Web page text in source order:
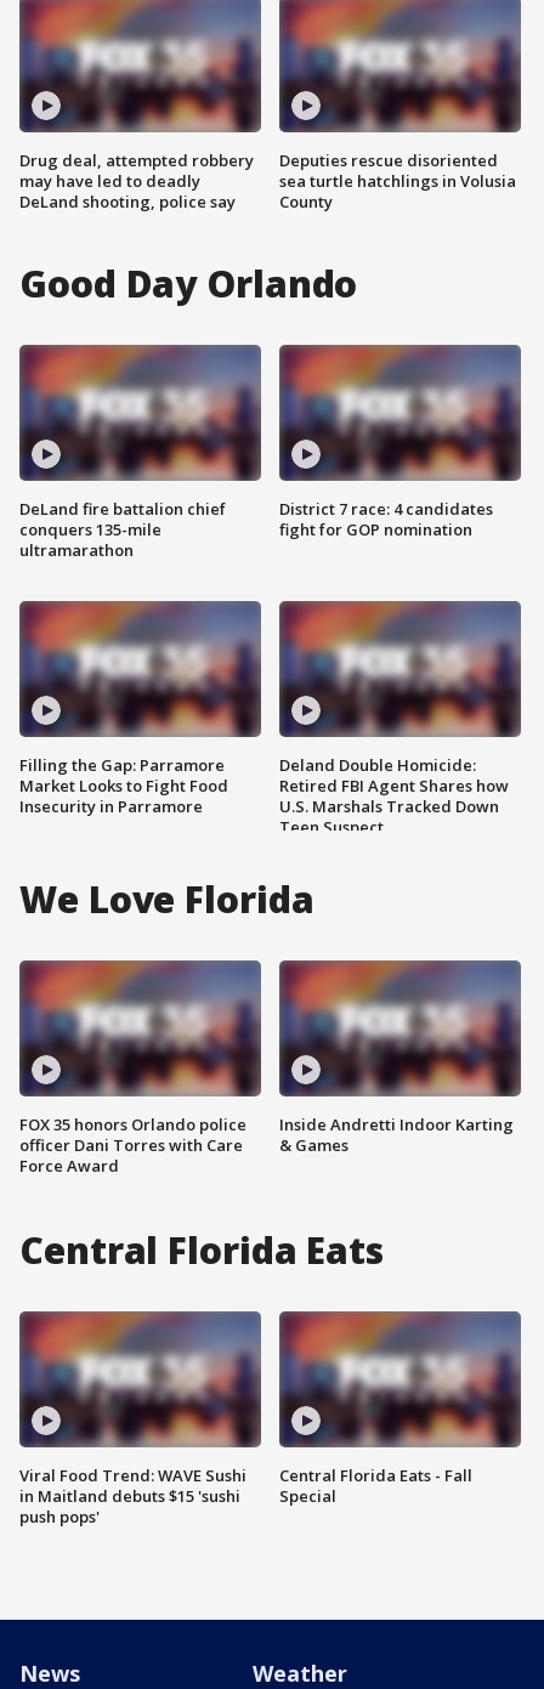
Drug deal, attempted robbery
may have led to deadly
DeLand shooting, police say
Deputies rescue disoriented
sea turtle hatchlings in Volusia
County
Good Day Orlando
DeLand fire battalion chief
conquers 135-mile
ultramarathon
Filling the Gap: Parramore
Market Looks to Fight Food
Insecurity in Parramore
District 7 race: 4 candidates
fight for GOP nomination
Deland Double Homicide:
Retired FBI Agent Shares how
U.S. Marshals Tracked Down
Teen Suspect
We Love Florida
FOX 35 honors Orlando police
officer Dani Torres with Care
Force Award
Inside Andretti Indoor Karting
& Games
Central Florida Eats
Viral Food Trend: WAVE Sushi
in Maitland debuts $15 'sushi
push pops'
Central Florida Eats - Fall
Special
News Weather